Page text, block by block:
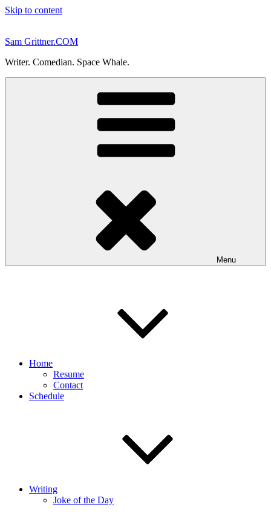
Skip to content
Sam Grittner.COM
Writer. Comedian. Space Whale.
Menu
Home
Resume
Contact
Schedule
Writing
Joke of the Day